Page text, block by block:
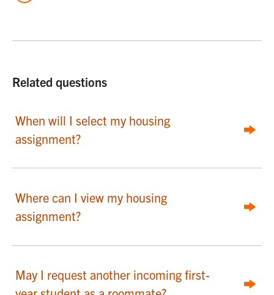
Related questions
When will I select my housing
assignment?
Where can I view my housing
assignment?
May I request another incoming first-